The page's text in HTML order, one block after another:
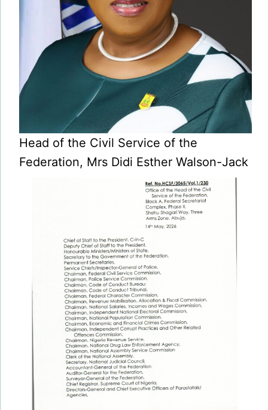
Head of the Civil Service of the
Federation, Mrs Didi Esther Walson-Jack